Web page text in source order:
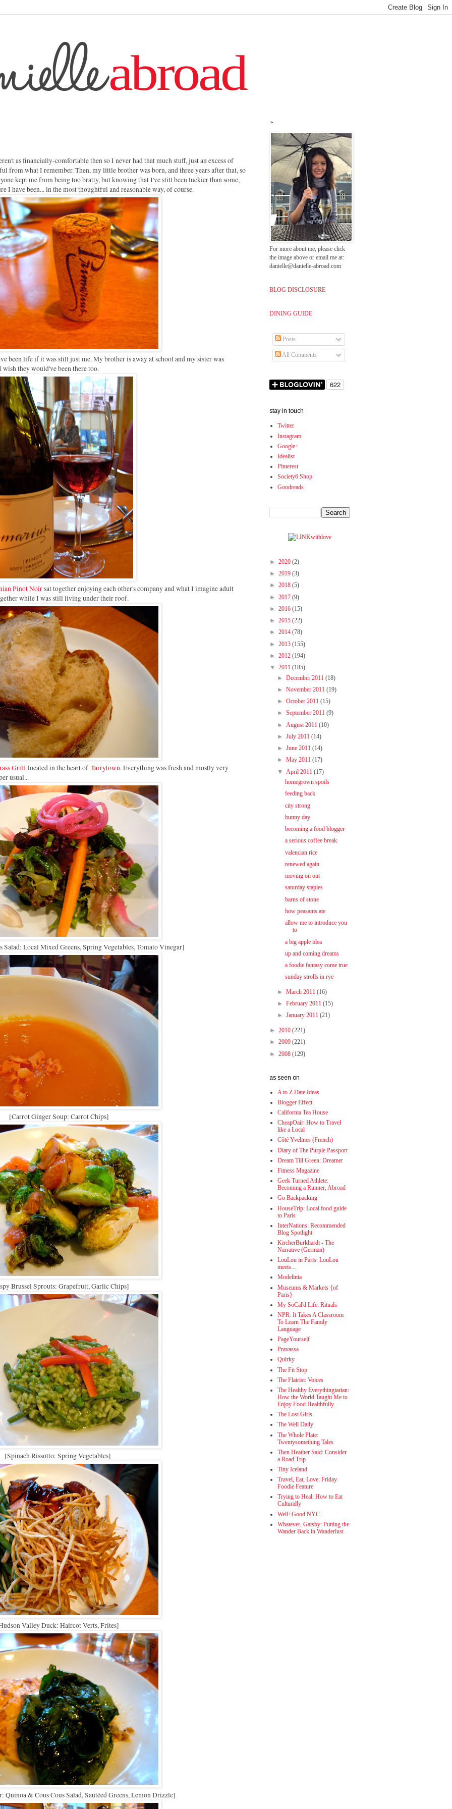
as financially-comfortable then so I never had that much stuff, just an excess of
from what I remember. Then, my little brother was born, and three years after that, so
kept me from being too bratty, but knowing that I've still been luckier than some,
I have been... in the most thoughtful and reasonable way, of course.
been life if it was still just me. My brother is away at school and my sister was
they would've been there too.
Pinot Noirsat together enjoying each other's company and what I imagine adult
while I was still living under their roof.
Grill located in the heart ofTarrytown. Everything was fresh and mostly very
usual...
Local Mixed Greens, Spring Vegetables, Tomato Vinegar]
[Carrot Ginger Soup: Carrot Chips]
Brussel Sprouts: Grapefruit, Garlic Chips]
[Spinach Rissotto: Spring Vegetables]
Valley Duck: Haircot Verts, Frites]
& Cous Cous Salad, Sautéed Greens, Lemon Drizzle]
~
For more about me, please click
the image above or email me at:
danielle@danielle-abroad.com
BLOG DISCLOSURE
DINING GUIDE
Posts
All Comments
stay in touch
Twitter
Instagram
Google+
Idealist
Pinterest
Society6 Shop
Goodreads
► 2020 (2)
► 2019 (3)
► 2018 (5)
► 2017 (9)
► 2016 (15)
► 2015 (22)
► 2014 (78)
► 2013 (155)
► 2012 (194)
▼ 2011 (185)
► December 2011 (18)
► November 2011 (19)
► October 2011 (15)
► September 2011 (9)
► August 2011 (10)
► July 2011 (14)
► June 2011 (14)
► May 2011 (17)
▼ April 2011 (17)
homegrown spoils
feeding back
city strong
bunny day
becoming a food blogger
a serious coffee break
valencian rice
renewed again
moving on out
saturday staples
barns of stone
how peasants ate
allow me to introduce you
to
a big apple idea
up and coming dreams
a foodie fantasy come true
sunday strolls in rye
► March 2011 (16)
► February 2011 (15)
► January 2011 (21)
► 2010 (221)
► 2009 (221)
► 2008 (129)
as seen on
A to Z Date Ideas
Blogger Effect
California Tea House
CheapOair: How to Travel
like a Local
Côté Yvelines (French)
Diary of The Purple Passport
Dream Till Green: Dreamer
Fitness Magazine
Geek Turned Athlete:
Becoming a Runner, Abroad
Go Backpacking
HouseTrip: Local food guide
to Paris
InterNations: Recommended
Blog Spotlight
KircherBurkhardt - The
Narrative (German)
LouLou in Paris: LouLou
meets...
Modelinia
Museums & Markets {of
Paris}
My SoCal'd Life: Rituals
NPR: It Takes A Classroom
To Learn The Family
Language
PageYourself
Pravassa
Quirky
The Fit Stop
The Flairist: Voices
The Healthy Everythingtarian:
How the World Taught Me to
Enjoy Food Healthfully
The Lost Girls
The Well Daily
The Whole Plate:
Twentysomething Tales
Then Heather Said: Consider
a Road Trip
Tiny Iceland
Travel, Eat, Love: Friday
Foodie Feature
Trying to Heal: How to Eat
Culturally
Well+Good NYC
Whatever, Gatsby: Putting the
Wander Back in Wanderlust